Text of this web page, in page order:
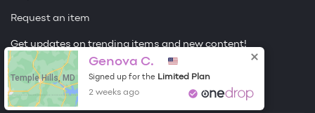
Request an item
Get updates on trending items and new content!
Sign me up
Temple Hills, MD
Genova C.
Signed up for the Limited Plan
2 weeks ago